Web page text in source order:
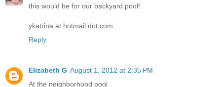
this would be for our backyard pool!
ykatrina at hotmail dot com
Reply
Elizabeth G August 1, 2012 at 2:35 PM
At the neighborhood pool